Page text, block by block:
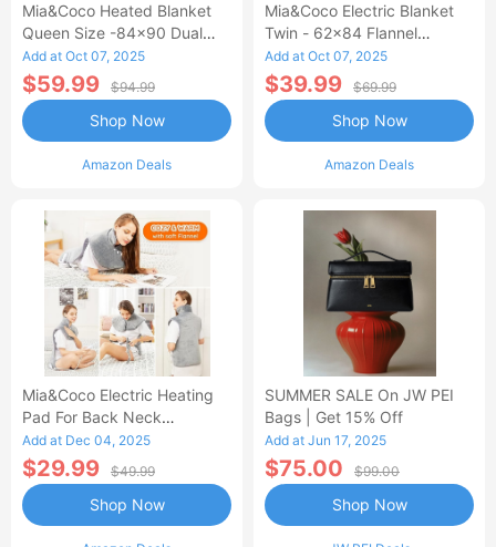
Mia&Coco Heated Blanket
Queen Size -84x90 Dual
Control Flannel Electric
Blanket
Add at Oct 07, 2025
$59.99 $94.99
Amazon Deals
Shop Now
Mia&Coco Electric Blanket
Twin - 62x84 Flannel
Heated Blanket
Add at Oct 07, 2025
$39.99 $69.99
Amazon Deals
Shop Now
Mia&Coco Electric Heating
Pad For Back Neck
Shoulders Pain Relief
Add at Dec 04, 2025
$29.99 $49.99
Shop Now
SUMMER SALE On JW PEI
Bags | Get 15% Off
Add at Jun 17, 2025
$75.00 $99.00
Shop Now